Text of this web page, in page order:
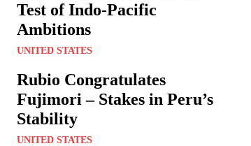
Test of Indo-Pacific
Ambitions
UNITED STATES
Rubio Congratulates
Fujimori – Stakes in Peru’s
Stability
UNITED STATES